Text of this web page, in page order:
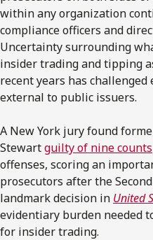
within any organization
compliance officers and
Uncertainty surrounding
insider trading and tipping
recent years has
external to public issuers.
A New York jury found
Stewartguilty of nine counts
offenses, scoring an
prosecutors after the
landmark decision in United
evidentiary burden needed
for insider trading.